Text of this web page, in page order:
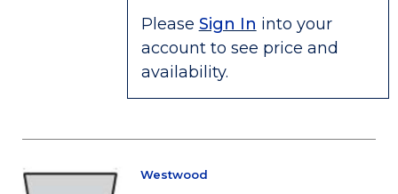
Please Sign In into your
account to see price and
availability.
Westwood